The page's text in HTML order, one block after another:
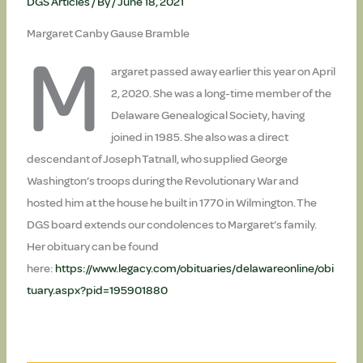
Margaret Canby Gause Bramble
M
argaret passed away earlier this year on April
2, 2020. She was a long-time member of the
Delaware Genealogical Society, having
joined in 1985. She also was a direct
descendant of Joseph Tatnall, who supplied George
Washington’s troops during the Revolutionary War and
hosted him at the house he built in 1770 in Wilmington. The
DGS board extends our condolences to Margaret’s family.
Her obituary can be found
here:https://www.legacy.com/obituaries/delawareonline/obi
tuary.aspx?pid=195901880